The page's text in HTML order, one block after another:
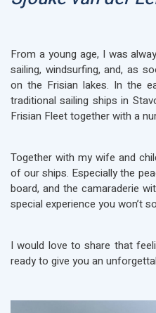
From a young age, I was
sailing, windsurfing, and, as
on the Frisian lakes. In the
traditional sailing ships in
Frisian Fleet together with a
Together with my wife and
of our ships. Especially the
board, and the camaraderie
special experience you won’t
I would love to share that
ready to give you an